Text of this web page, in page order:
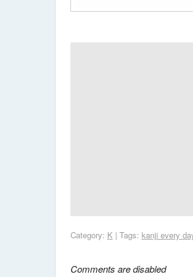
Category: K| Tags: kanji every
Comments are disabled